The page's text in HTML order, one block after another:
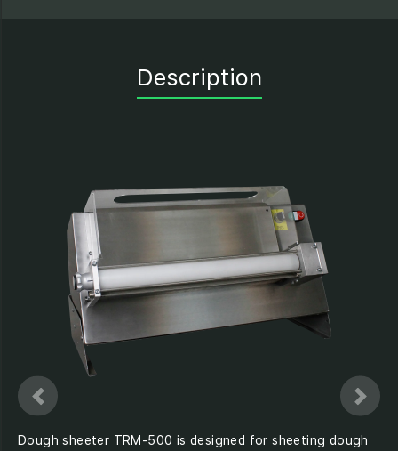
Description
Dough sheeter TRM-500 is designed for sheeting dough